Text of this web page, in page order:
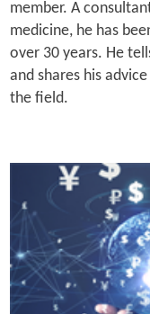
member. A
medicine, he has
over 30 years. He
and shares his
the field.